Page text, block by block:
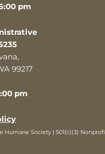
pm
99217
pm
Humane Society | 501(c)(3)